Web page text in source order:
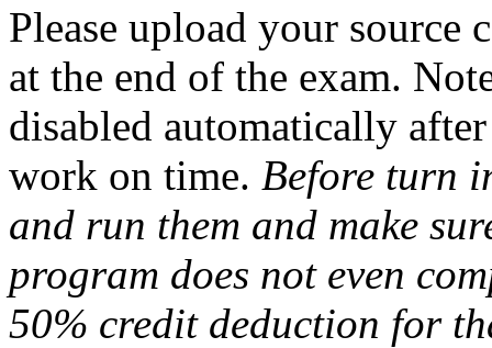
Please upload your source
at the end of the exam.
disabled automatically
work on time. Before turn
and run them and make
program does not even
50% credit deduction for